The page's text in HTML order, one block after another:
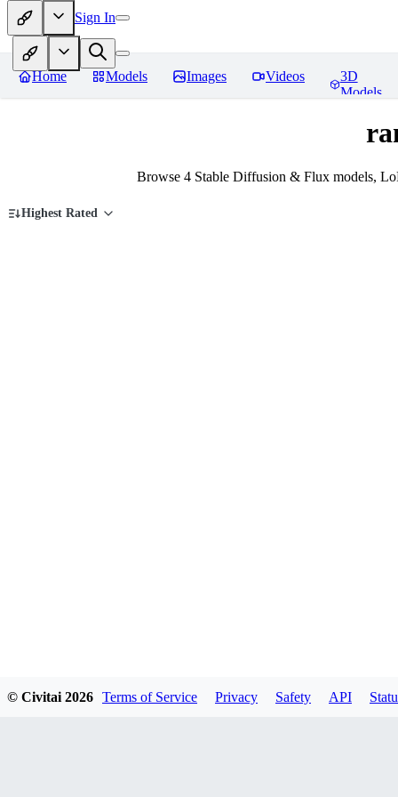
Sign In
Home Models Images Videos
3D
Models
Browse 4 Stable Diffusion & Flux models,
Highest Rated
© Civitai 2026 Terms of Service Privacy Safety API